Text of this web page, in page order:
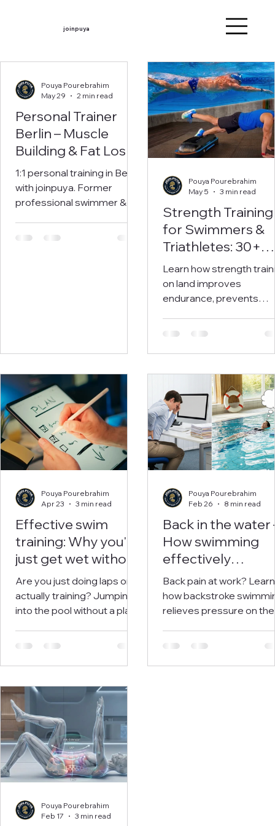
joinpuya
Personal Trainer
Berlin – Muscle
Building & Fat Loss
with joinpuya
1:1 personal training in Berlin
with joinpuya. Former
professional swimmer &
training for muscle building
Pouya Pourebrahim
May 29
2 min read
Strength Training
for Swimmers &
Triathletes: 30+
Land-Based
Exercises for
Conditioning,
Injuries, and
Times
Learn how strength
on land improves
endurance, prevents
performance for
Includes 30+ exercises
a weekly plan.
Pouya Pourebrahim
May 5
3 min read
Effective swim
training: Why you'll
just get wet without
structure (and how
to do it better)
Are you just doing laps or
actually training? Jumping
into the pool without a plan
Discover how a structured
up your technique and
finally deliver the results
you've been working for.
Pouya Pourebrahim
Apr 23
3 min read
Back in the water
How swimming
effectively
combats back
and stress in
employees
Back pain at work? Learn
how backstroke
relieves pressure on the
Scientifically proven.
Pouya Pourebrahim
Feb 26
8 min read
Pouya Pourebrahim
Feb 17
3 min read